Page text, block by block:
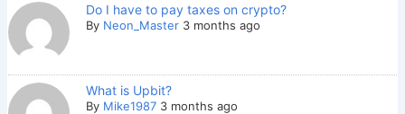
Do I have to pay taxes on crypto?
By Neon_Master 3 months ago
What is Upbit?
By Mike1987 3 months ago